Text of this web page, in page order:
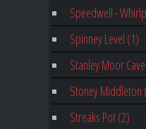
Speedwell -
Spinney Level (1)
Stanley Moor
Stoney Middleton
Streaks Pot (2)